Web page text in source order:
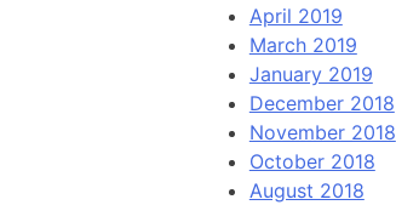
April 2019
March 2019
January 2019
December 2018
November 2018
October 2018
August 2018